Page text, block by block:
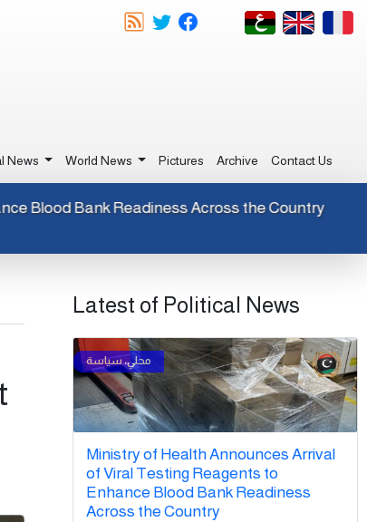
News World News Pictures Archive Contact Us
Blood Bank Readiness Across the
Latest of Political News
Ministry of Health Announces Arrival
of Viral Testing Reagents to
Enhance Blood Bank Readiness
Across the Country